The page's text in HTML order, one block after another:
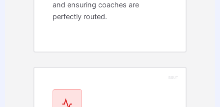
and ensuring coaches are
perfectly routed.